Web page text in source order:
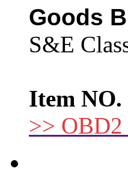
Goods
S&E
Item NO.
>> OBD2